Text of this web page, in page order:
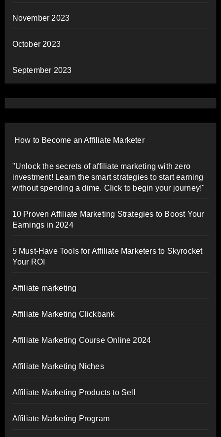
November 2023
October 2023
September 2023
How to Become an Affiliate Marketer
"Unlock the secrets of affiliate marketing with zero
investment! Learn the smart strategies to start earning
without spending a dime. Click to begin your journey!"
10 Proven Affiliate Marketing Strategies to Boost Your
Earnings in 2024
5 Must-Have Tools for Affiliate Marketers to Skyrocket
Your ROI
Affiliate marketing
Affiliate Marketing Clickbank
Affiliate Marketing Course Online 2024
Affiliate Marketing Niches
Affiliate Marketing Products to Sell
Affiliate Marketing Program